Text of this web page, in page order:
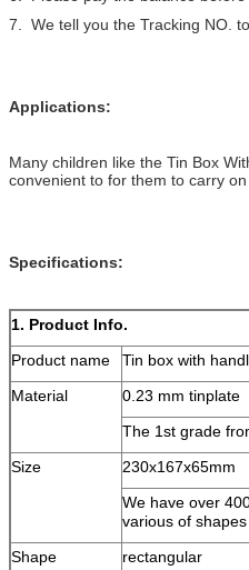
7. We tell you the Tracking NO.
Applications:
Many children like the Tin Box
convenient to for them to carry
Specifications:
1. Product Info.
Product name
Tin box with
Material
0.23 mm tinplate
The 1st grade
Size
230x167x65mm
We have over
various of
Shape
rectangular